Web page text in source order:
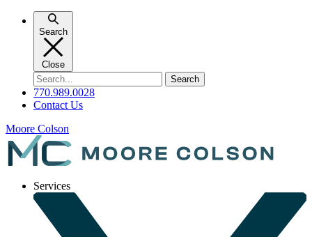
Search
Close
Search
for:
770.989.0028
Contact Us
Moore Colson
Services